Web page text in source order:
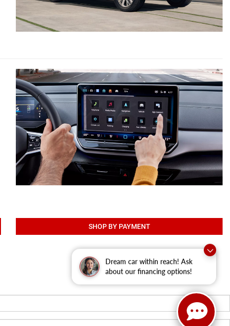
Dream car within reach! Ask
about our financing options!
SHOP BY PAYMENT